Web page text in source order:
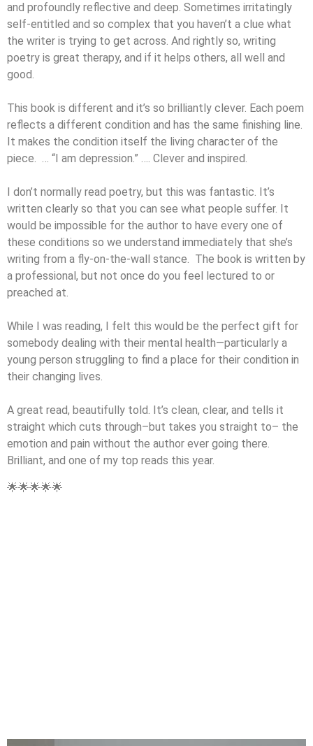
and profoundly reflective and deep. Sometimes irritatingly
self-entitled and so complex that you haven’t a clue what
the writer is trying to get across. And rightly so, writing
poetry is great therapy, and if it helps others, all well and
good.
This book is different and it’s so brilliantly clever. Each poem
reflects a different condition and has the same finishing line.
It makes the condition itself the living character of the
piece. … “I am depression.” …. Clever and inspired.
I don’t normally read poetry, but this was fantastic. It’s
written clearly so that you can see what people suffer. It
would be impossible for the author to have every one of
these conditions so we understand immediately that she’s
writing from a fly-on-the-wall stance. The book is written by
a professional, but not once do you feel lectured to or
preached at.
While I was reading, I felt this would be the perfect gift for
somebody dealing with their mental health—particularly a
young person struggling to find a place for their condition in
their changing lives.
A great read, beautifully told. It’s clean, clear, and tells it
straight which cuts through–but takes you straight to– the
emotion and pain without the author ever going there.
Brilliant, and one of my top reads this year.
🌟🌟🌟🌟🌟